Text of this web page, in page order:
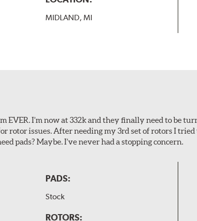
MIDLAND, MI
I’m now at 332k and they finally need to be
rotor issues. After needing my 3rd set of rotors I
pads? Maybe. I’ve never had a stopping concern.
PADS:
Stock
ROTORS: